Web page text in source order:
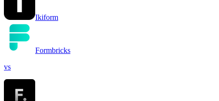
Ikiform
Formbricks
vs